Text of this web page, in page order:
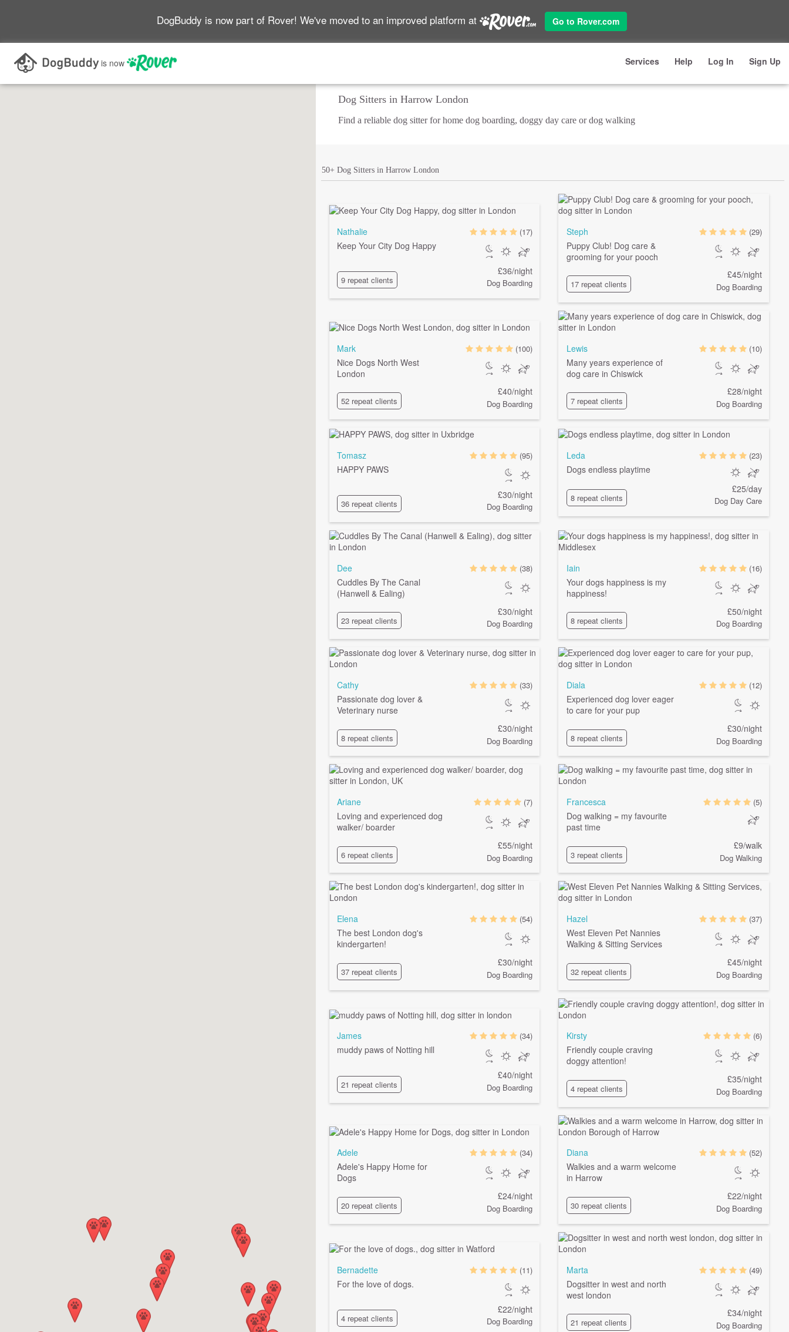
DogBuddy is now part of Rover! We've moved to an improved platform at Go to Rover.com
is now Services Help Log In Sign Up
Search as I move the map
Dog Sitters in Harrow London
Find a reliable dog sitter for home dog boarding, doggy day care or dog walking
50+ Dog Sitters in Harrow London
Nathalie
Keep Your City Dog Happy
9 repeat clients
(17)
£36/night
Dog Boarding
Steph
Puppy Club! Dog care &
grooming for your pooch
17 repeat clients
(29)
£45/night
Dog Boarding
Mark
Nice Dogs North West
London
52 repeat clients
(100)
£40/night
Dog Boarding
Lewis
Many years experience of
dog care in Chiswick
7 repeat clients
(10)
£28/night
Dog Boarding
Tomasz
HAPPY PAWS
36 repeat clients
(95)
£30/night
Dog Boarding
Leda
Dogs endless playtime
8 repeat clients
(23)
£25/day
Dog Day Care
Dee
Cuddles By The Canal
(Hanwell & Ealing)
23 repeat clients
(38)
£30/night
Dog Boarding
Iain
Your dogs happiness is my
happiness!
8 repeat clients
(16)
£50/night
Dog Boarding
Cathy
Passionate dog lover &
Veterinary nurse
8 repeat clients
(33)
£30/night
Dog Boarding
Diala
Experienced dog lover eager
to care for your pup
8 repeat clients
(12)
£30/night
Dog Boarding
Ariane
Loving and experienced dog
walker/ boarder
6 repeat clients
(7)
£55/night
Dog Boarding
Francesca
Dog walking = my favourite
past time
3 repeat clients
(5)
£9/walk
Dog Walking
Elena
The best London dog's
kindergarten!
37 repeat clients
(54)
£30/night
Dog Boarding
Hazel
West Eleven Pet Nannies
Walking & Sitting Services
32 repeat clients
(37)
£45/night
Dog Boarding
James
muddy paws of Notting hill
21 repeat clients
(34)
£40/night
Dog Boarding
Kirsty
Friendly couple craving
doggy attention!
4 repeat clients
(6)
£35/night
Dog Boarding
Adele
Adele's Happy Home for
Dogs
20 repeat clients
(34)
£24/night
Dog Boarding
Diana
Walkies and a warm welcome
in Harrow
30 repeat clients
(52)
£22/night
Dog Boarding
Bernadette
For the love of dogs.
4 repeat clients
(11)
£22/night
Dog Boarding
Marta
Dogsitter in west and north
west london
21 repeat clients
(49)
£34/night
Dog Boarding